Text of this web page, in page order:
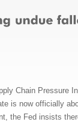
Chain Pressure
is now officially
the Fed insists